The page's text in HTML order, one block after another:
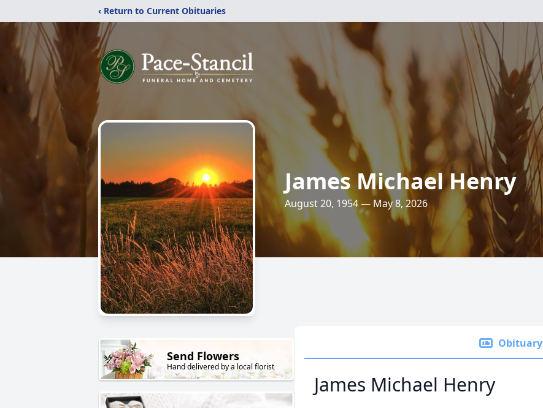
‹ Return to Current Obituaries
James Michael Henry
August 20, 1954 — May 8, 2026
Send Flowers
Hand delivered by a local florist
Obituary
James Michael Henry